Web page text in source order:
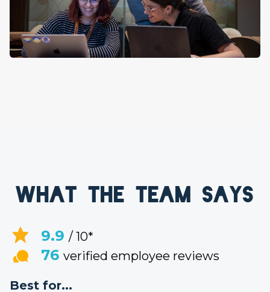
What the team says
9.9 / 10*
76 verified employee reviews
Best for...